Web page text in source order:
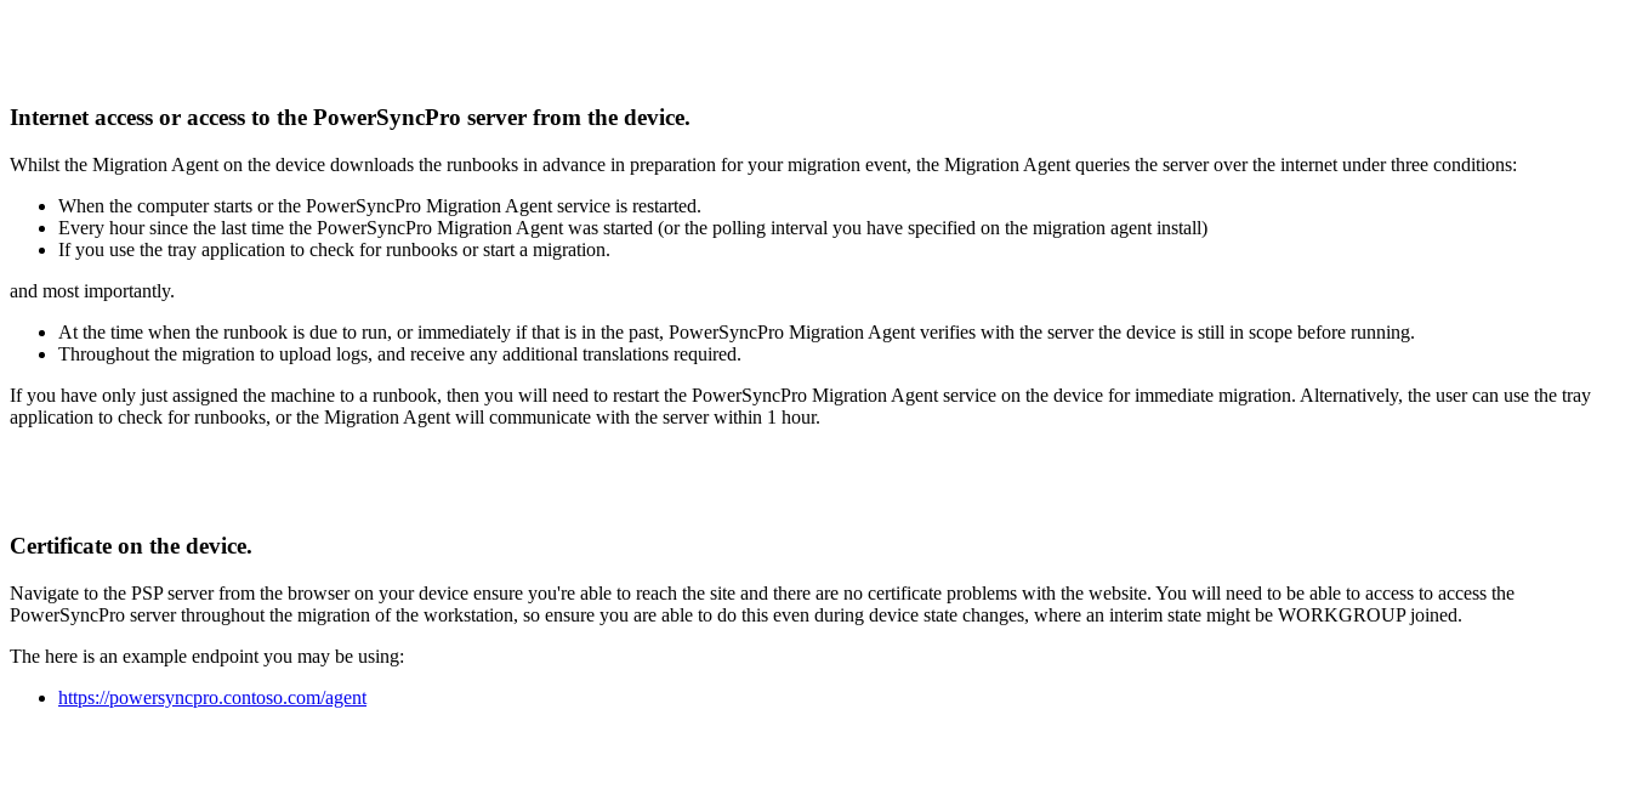
Internet access or access to the PowerSyncPro server from the device.
Whilst the Migration Agent on the device downloads the runbooks in advance in preparation for your migration event, the Migration Agent queries the server over the internet under three conditions:
When the computer starts or the PowerSyncPro Migration Agent service is restarted.
Every hour since the last time the PowerSyncPro Migration Agent was started (or the polling interval you have specified on the migration agent install)
If you use the tray application to check for runbooks or start a migration.
and most importantly.
At the time when the runbook is due to run, or immediately if that is in the past, PowerSyncPro Migration Agent verifies with the server the device is still in scope before running.
Throughout the migration to upload logs, and receive any additional translations required.
If you have only just assigned the machine to a runbook, then you will need to restart the PowerSyncPro Migration Agent service on the device for immediate migration. Alternatively, the user can use the tray
application to check for runbooks, or the Migration Agent will communicate with the server within 1 hour.
Certificate on the device.
Navigate to the PSP server from the browser on your device ensure you're able to reach the site and there are no certificate problems with the website. You will need to be able to access to access the
PowerSyncPro server throughout the migration of the workstation, so ensure you are able to do this even during device state changes, where an interim state might be WORKGROUP joined.
The here is an example endpoint you may be using:
https://powersyncpro.contoso.com/agent